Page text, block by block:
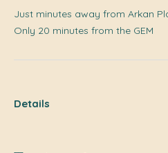
Just minutes away from Arkan
Only 20 minutes from the GEM
Details